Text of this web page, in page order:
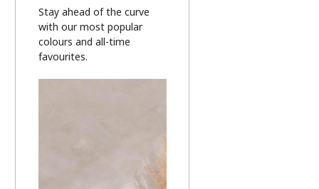
Stay ahead of the curve
with our most popular
colours and all-time
favourites.